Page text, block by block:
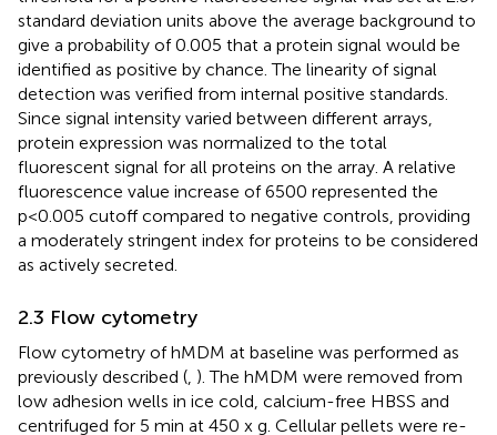
standard deviation units above the average background to
give a probability of 0.005 that a protein signal would be
identified as positive by chance. The linearity of signal
detection was verified from internal positive standards.
Since signal intensity varied between different arrays,
protein expression was normalized to the total
fluorescent signal for all proteins on the array. A relative
fluorescence value increase of 6500 represented the
p<0.005 cutoff compared to negative controls, providing
a moderately stringent index for proteins to be considered
as actively secreted.
2.3 Flow cytometry
Flow cytometry of hMDM at baseline was performed as
previously described (, ). The hMDM were removed from
low adhesion wells in ice cold, calcium-free HBSS and
centrifuged for 5 min at 450 x g. Cellular pellets were re-